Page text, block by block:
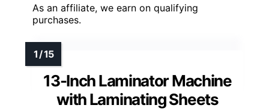
As an affiliate, we earn on qualifying
purchases.
13-Inch Laminator Machine
with Laminating Sheets